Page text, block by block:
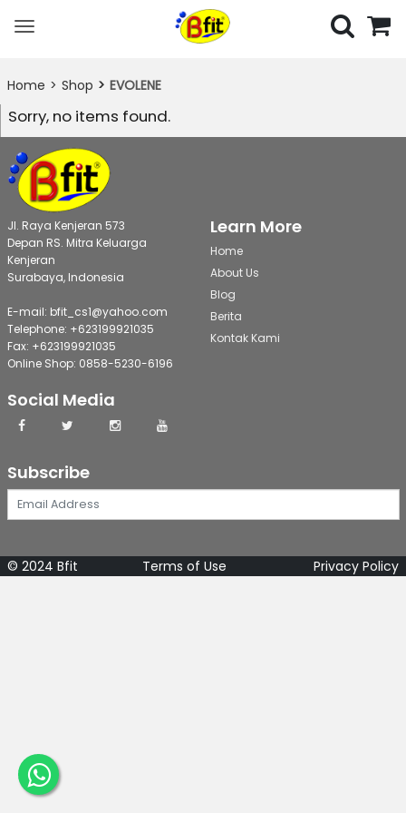
Toggle
Home
Shop EVOLENE
Sorry, no items found.
Jl. Raya Kenjeran 573
Depan RS. Mitra Keluarga
Kenjeran
Surabaya, Indonesia
E-mail: bfit_cs1@yahoo.com
Telephone: +623199921035
Fax: +623199921035
Online Shop: 0858-5230-6196
Learn More
Home
About Us
Blog
Berita
Kontak Kami
Social Media
Subscribe
© 2024 Bfit Terms of Use Privacy Policy